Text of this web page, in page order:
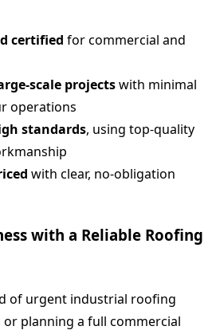
certified for commercial and
scale projectswith minimal
operations
standards, using top-quality
with clear, no-obligation
with a Reliable Roofing
of urgent industrial roofing
planning a full commercial